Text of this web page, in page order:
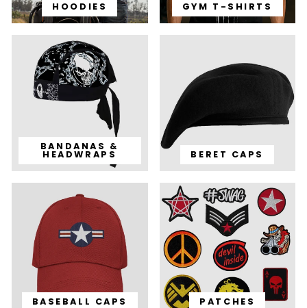
HOODIES GYM T-SHIRTS
BANDANAS &
HEADWRAPS BERET CAPS
BASEBALL CAPS PATCHES